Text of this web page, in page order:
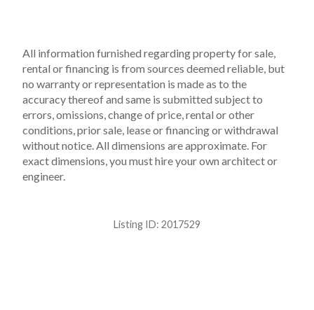
All information furnished regarding property for sale,
rental or financing is from sources deemed reliable, but
no warranty or representation is made as to the
accuracy thereof and same is submitted subject to
errors, omissions, change of price, rental or other
conditions, prior sale, lease or financing or withdrawal
without notice. All dimensions are approximate. For
exact dimensions, you must hire your own architect or
engineer.
Listing ID: 2017529